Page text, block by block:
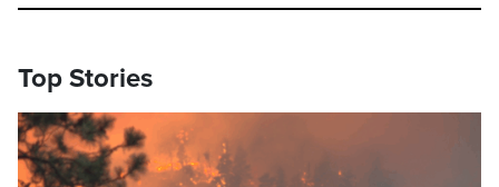
Top Stories